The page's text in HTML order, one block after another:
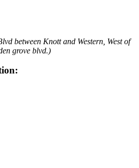
between Knott and Western, West of
grove blvd.)